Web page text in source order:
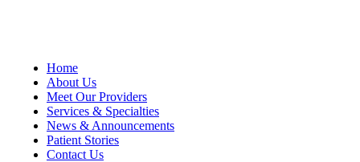
Home
About Us
Meet Our Providers
Services & Specialties
News & Announcements
Patient Stories
Contact Us